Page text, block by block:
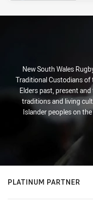
New South Wales
Traditional Custodians
Elders past, present
traditions and living
Islander peoples on
PLATINUM PARTNER